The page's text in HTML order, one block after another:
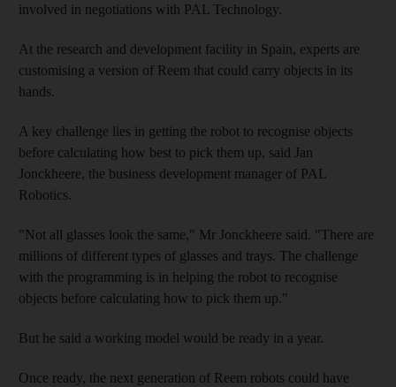
involved in negotiations with PAL Technology.
At the research and development facility in Spain, experts are
customising a version of Reem that could carry objects in its
hands.
A key challenge lies in getting the robot to recognise objects
before calculating how best to pick them up, said Jan
Jonckheere, the business development manager of PAL
Robotics.
"Not all glasses look the same," Mr Jonckheere said. "There are
millions of different types of glasses and trays. The challenge
with the programming is in helping the robot to recognise
objects before calculating how to pick them up."
But he said a working model would be ready in a year.
Once ready, the next generation of Reem robots could have